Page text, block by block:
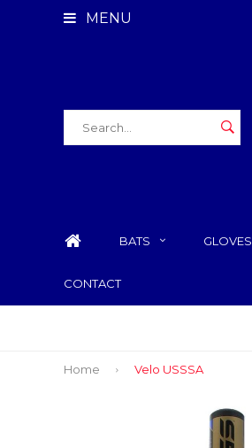
MENU
BATS GLOVES
CONTACT
Home Velo USSSA